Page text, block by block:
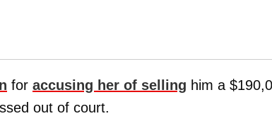
for accusing her of selling him a
out of court.